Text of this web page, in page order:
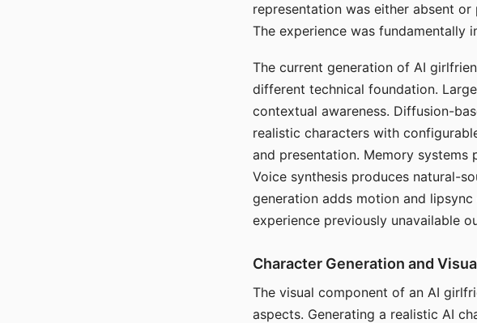
representation was either absent
The experience was fundamentally
The current generation of AI
different technical foundation.
contextual awareness. Diffusion-
realistic characters with
and presentation. Memory systems
Voice synthesis produces natural-
generation adds motion and
experience previously unavailable
Character Generation and
The visual component of an AI
aspects. Generating a realistic AI